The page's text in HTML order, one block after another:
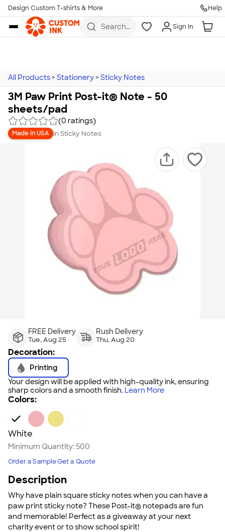
Skip to main content
Design Custom T-shirts & More Help
Search
more
Sign In
All Products > Stationery > Sticky Notes
3M Paw Print Post-it® Note - 50
sheets/pad
(0 ratings)
Made in USA inSticky Notes
FREE Delivery
Tue, Aug 25
Rush Delivery
Thu, Aug 20
Decoration:
Printing
Your design will be applied with high-quality ink, ensuring
sharp colors and a smooth finish. Learn More
Colors:
White
Minimum Quantity: 500
Order a SampleGet a Quote
Description
Why have plain square sticky notes when you can have a
paw print sticky note? These Post-it® notepads are fun
and memorable! Perfect as a giveaway at your next
charity event or to show school spirit!